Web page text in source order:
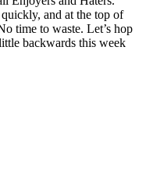
and at the top of
time to waste. Let’s hop
backwards this week